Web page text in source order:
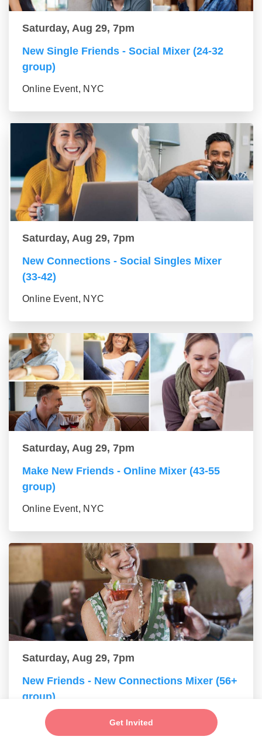
Get Invited
Saturday, Aug 29, 7pm
New Single Friends - Social Mixer (24-32
group)
Online Event, NYC
Saturday, Aug 29, 7pm
New Connections - Social Singles Mixer
(33-42)
Online Event, NYC
Saturday, Aug 29, 7pm
Make New Friends - Online Mixer (43-55
group)
Online Event, NYC
Saturday, Aug 29, 7pm
New Friends - New Connections Mixer (56+
group)
Online Event, NYC